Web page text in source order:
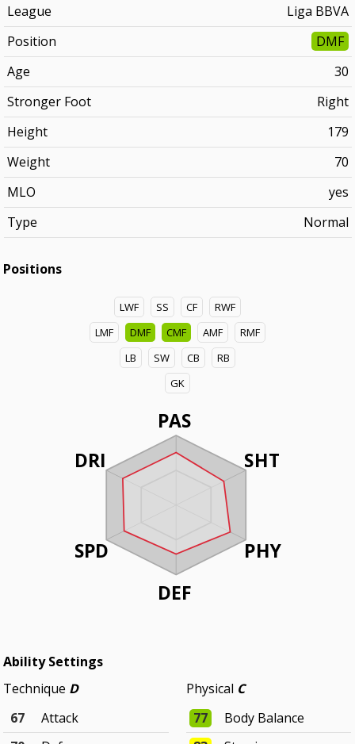
League
Liga BBVA
Position
DMF
Age
30
Stronger Foot
Right
Height
179
Weight
70
MLO
yes
Type
Normal
Positions
LWF SS CF
RWF
LMF
DMF CMF AMF
RMF
LB
SW CB
RB
GK
PAS
SHT
PHY
DEF
DRI
SPD
Ability Settings
Technique D
67
Attack
Physical C
77
Body Balance